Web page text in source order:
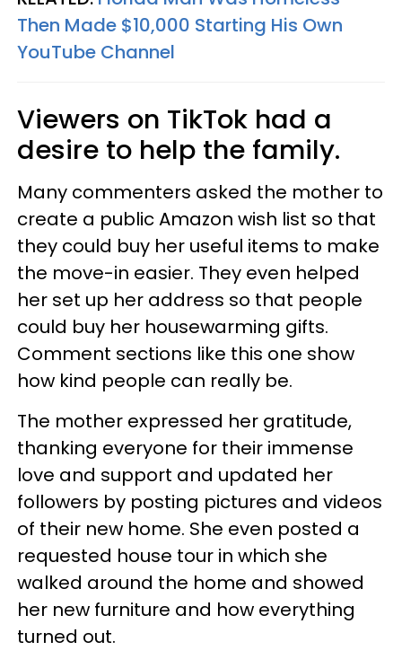
Then Made $10,000 Starting His Own
YouTube Channel
Viewers on TikTok had a
desire to help the family.
Many commenters asked the mother to
create a public Amazon wish list so that
they could buy her useful items to make
the move-in easier. They even helped
her set up her address so that people
could buy her housewarming gifts.
Comment sections like this one show
how kind people can really be.
The mother expressed her gratitude,
thanking everyone for their immense
love and support and updated her
followers by posting pictures and videos
of their new home. She even posted a
requested house tour in which she
walked around the home and showed
her new furniture and how everything
turned out.